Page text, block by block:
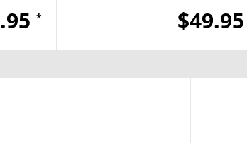
* $49.95